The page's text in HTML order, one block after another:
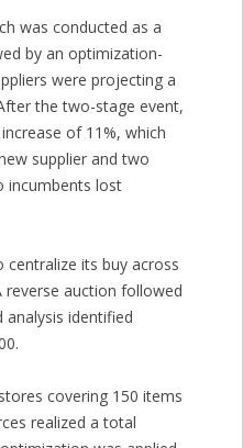
was conducted as a
by an optimization-
were projecting a
the two-stage event,
of 11%, which
supplier and two
incumbents lost
centralize its buy across
reverse auction followed
identified
covering 150 items
realized a total